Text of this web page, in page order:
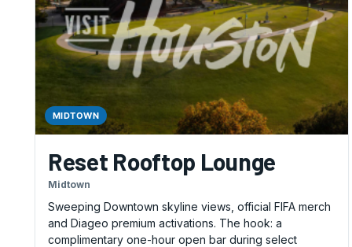
MIDTOWN
Reset Rooftop Lounge
Midtown
Sweeping Downtown skyline views, official FIFA merch
and Diageo premium activations. The hook: a
complimentary one-hour open bar during select